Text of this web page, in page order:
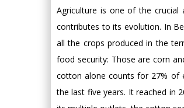
Agriculture is one of the crucial
contributes to its evolution. In
all the crops produced in the
food security: Those are corn
cotton alone counts for 27% of
the last five years. It reached in